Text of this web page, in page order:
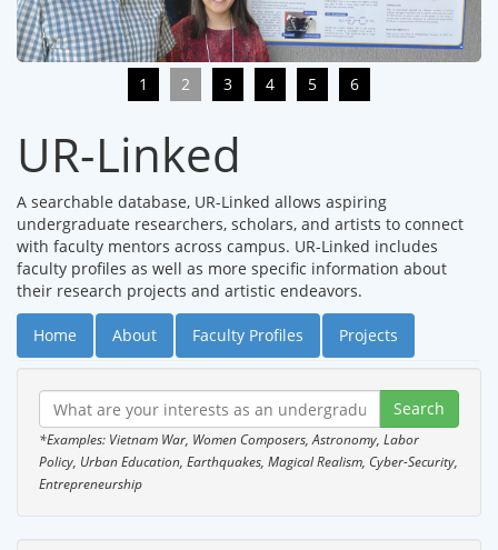
1 2 3 4 5 6
UR-Linked
A searchable database, UR-Linked allows aspiring
undergraduate researchers, scholars, and artists to connect
with faculty mentors across campus. UR-Linked includes
faculty profiles as well as more specific information about
their research projects and artistic endeavors.
Home About Faculty Profiles Projects
*Examples: Vietnam War, Women Composers, Astronomy, Labor
Policy, Urban Education, Earthquakes, Magical Realism, Cyber-Security,
Entrepreneurship